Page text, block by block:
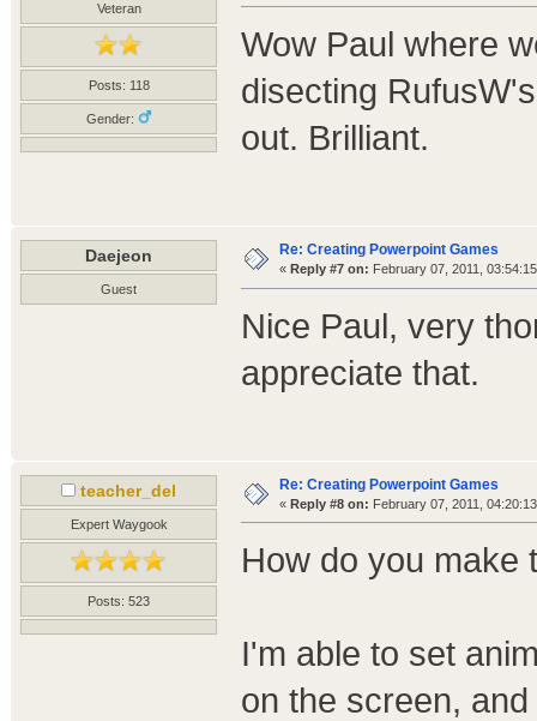
Veteran
Posts: 118
Gender:
Wow Paul where
disecting
out. Brilliant.
Daejeon
Guest
Re: Creating Powerpoint Games
« Reply #7 on: February 07, 2011,
Nice Paul, very
appreciate that.
teacher_del
Expert Waygook
Posts: 523
Re: Creating Powerpoint Games
« Reply #8 on: February 07, 2011,
How do you
I'm able to set
on the screen,